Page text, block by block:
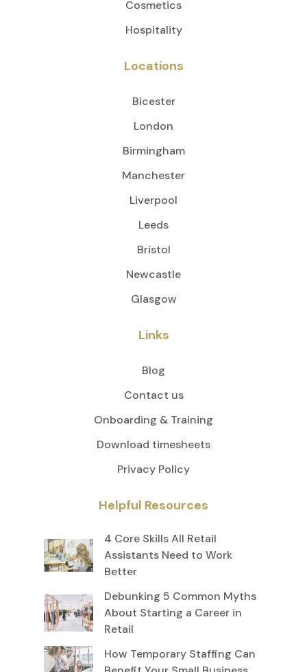
Cosmetics
Hospitality
Locations
Bicester
London
Birmingham
Manchester
Liverpool
Leeds
Bristol
Newcastle
Glasgow
Links
Blog
Contact us
Onboarding & Training
Download timesheets
Privacy Policy
Helpful Resources
4 Core Skills All Retail
Assistants Need to Work
Better
Debunking 5 Common Myths
About Starting a Career in
Retail
How Temporary Staffing Can